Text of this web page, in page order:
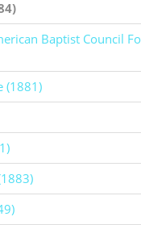
Baptist Council
(1881)